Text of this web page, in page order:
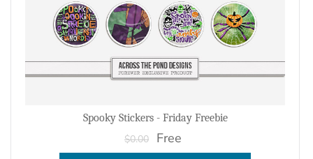
Spooky Stickers - Friday Freebie
$0.00 Free